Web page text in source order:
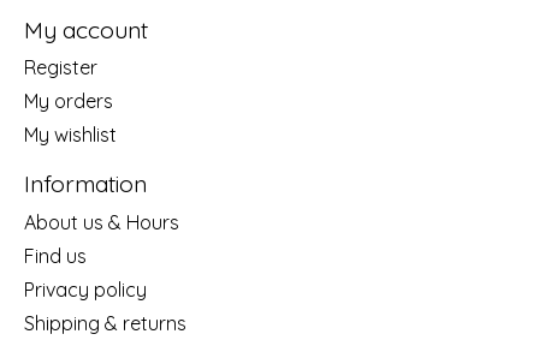
My account
Register
My orders
My wishlist
Information
About us & Hours
Find us
Privacy policy
Shipping & returns